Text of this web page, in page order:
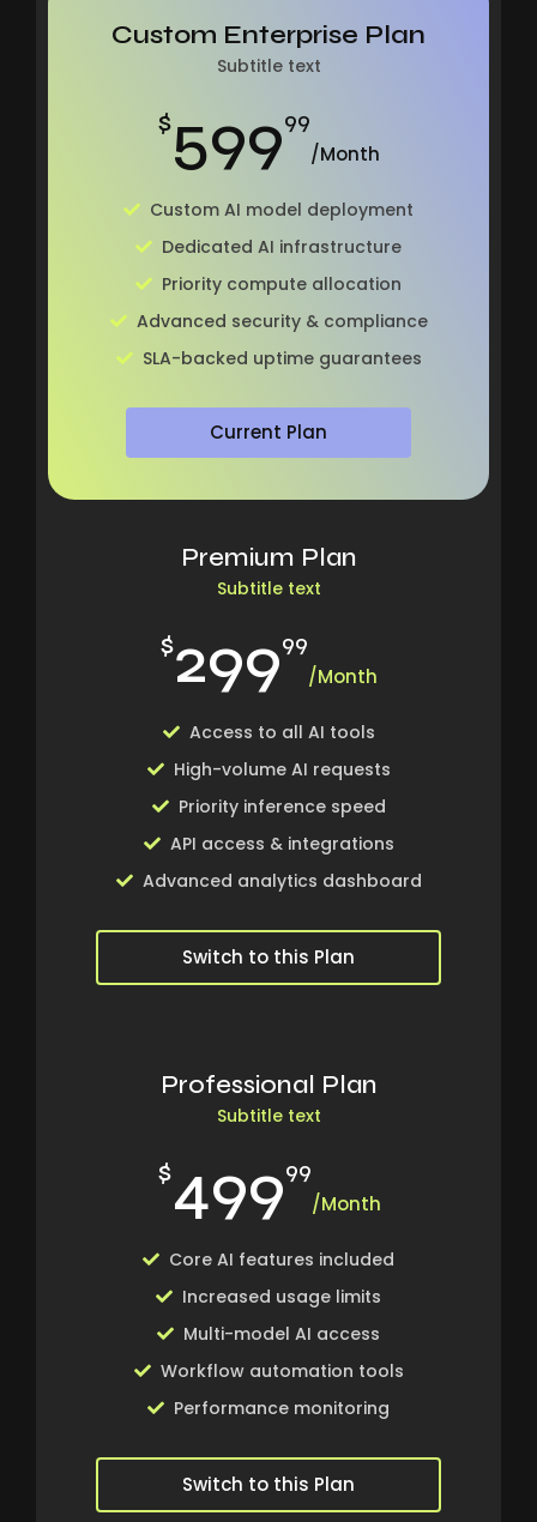
Custom Enterprise Plan
Subtitle text
$59999
/Month
Custom AI model deployment
Dedicated AI infrastructure
Priority compute allocation
Advanced security & compliance
SLA-backed uptime guarantees
Current Plan
Premium Plan
Subtitle text
$29999
/Month
Access to all AI tools
High-volume AI requests
Priority inference speed
API access & integrations
Advanced analytics dashboard
Switch to this Plan
Professional Plan
Subtitle text
$49999
/Month
Core AI features included
Increased usage limits
Multi-model AI access
Workflow automation tools
Performance monitoring
Switch to this Plan